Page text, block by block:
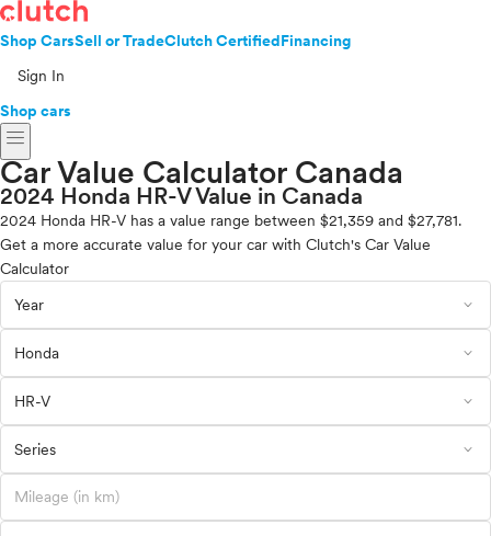
Shop CarsSell or TradeClutch CertifiedFinancing
Sign In
Shop cars
menu
Car Value Calculator Canada
2024 Honda HR-V Value in Canada
2024 Honda HR-V has a value range between $21,359 and $27,781.
Get a more accurate value for your car with Clutch's Car Value
Calculator
Year expand_less
Honda expand_less
HR-V expand_less
Series expand_less